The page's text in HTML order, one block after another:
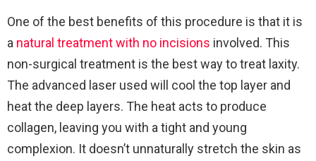
One of the best benefits of this procedure is that it is
a natural treatment with no incisions involved. This
non-surgical treatment is the best way to treat laxity.
The advanced laser used will cool the top layer and
heat the deep layers. The heat acts to produce
collagen, leaving you with a tight and young
complexion. It doesn’t unnaturally stretch the skin as